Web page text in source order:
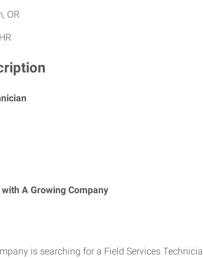
OR
A Growing Company
is searching for a Field Services